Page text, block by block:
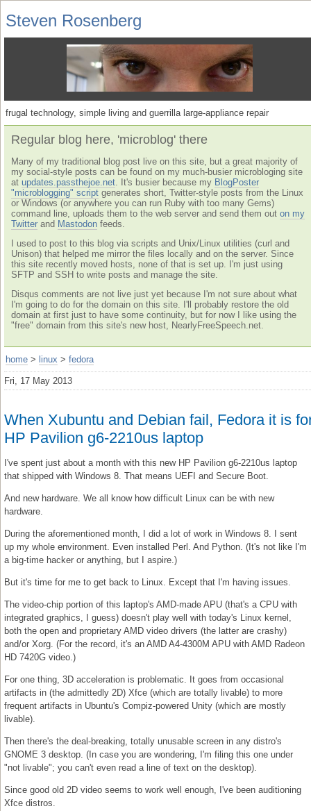
Steven Rosenberg
frugal technology, simple living and guerrilla large-appliance repair
Regular blog here, 'microblog' there
Many of my traditional blog post live on this site, but a great majority of
my social-style posts can be found on my much-busier microbloging site
at updates.passthejoe.net . It's busier because my BlogPoster
"microblogging" script generates short, Twitter-style posts from the Linux
or Windows (or anywhere you can run Ruby with too many Gems)
command line, uploads them to the web server and send them out on my
Twitter and Mastodon feeds.
I used to post to this blog via scripts and Unix/Linux utilities (curl and
Unison) that helped me mirror the files locally and on the server. Since
this site recently moved hosts, none of that is set up. I'm just using
SFTP and SSH to write posts and manage the site.
Disqus comments are not live just yet because I'm not sure about what
I'm going to do for the domain on this site. I'll probably restore the old
domain at first just to have some continuity, but for now I like using the
"free" domain from this site's new host, NearlyFreeSpeech.net.
home > linux > fedora
Fri, 17 May 2013
When Xubuntu and Debian fail, Fedora it is
HP Pavilion g6-2210us laptop
I've spent just about a month with this new HP Pavilion g6-2210us laptop
that shipped with Windows 8. That means UEFI and Secure Boot.
And new hardware. We all know how difficult Linux can be with new
hardware.
During the aforementioned month, I did a lot of work in Windows 8. I sent
up my whole environment. Even installed Perl. And Python. (It's not like I'm
a big-time hacker or anything, but I aspire.)
But it's time for me to get back to Linux. Except that I'm having issues.
The video-chip portion of this laptop's AMD-made APU (that's a CPU with
integrated graphics, I guess) doesn't play well with today's Linux kernel,
both the open and proprietary AMD video drivers (the latter are crashy)
and/or Xorg. (For the record, it's an AMD A4-4300M APU with AMD Radeon
HD 7420G video.)
For one thing, 3D acceleration is problematic. It goes from occasional
artifacts in (the admittedly 2D) Xfce (which are totally livable) to more
frequent artifacts in Ubuntu's Compiz-powered Unity (which are mostly
livable).
Then there's the deal-breaking, totally unusable screen in any distro's
GNOME 3 desktop. (In case you are wondering, I'm filing this one under
"not livable"; you can't even read a line of text on the desktop).
Since good old 2D video seems to work well enough, I've been auditioning
Xfce distros.